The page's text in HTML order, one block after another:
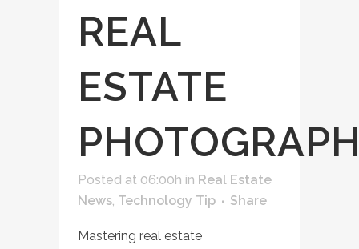
REAL
ESTATE
Posted at 06:00h in Real Estate
News Technology Tip Share
Mastering real estate